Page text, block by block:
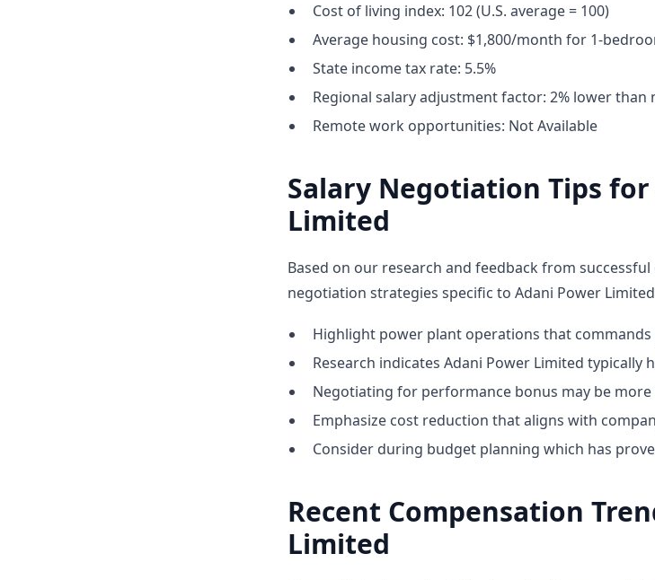
Cost of living index: 102 (U.S. average = 100)
Average housing cost: $1,800/month for 1-
State income tax rate: 5.5%
Regional salary adjustment factor: 2% lower than
Remote work opportunities: Not Available
Salary Negotiation Tips
Limited
Based on our research and feedback from
negotiation strategies specific to Adani Power
Highlight power plant operations that
Research indicates Adani Power Limited typically
Negotiating for performance bonus may be more
Emphasize cost reduction that aligns with
Consider during budget planning which has
Recent Compensation
Limited